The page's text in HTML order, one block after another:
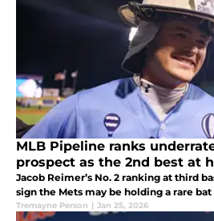
MLB Pipeline ranks
prospect as the 2nd best at
Jacob Reimer’s No. 2 ranking at third
sign the Mets may be holding a rare
Tremayne Person | Jan 25, 2026